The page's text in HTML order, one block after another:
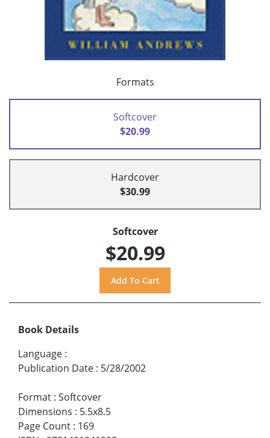
Formats
Softcover
$20.99
Hardcover
$30.99
Softcover
$20.99
Book Details
Language :
Publication Date : 5/28/2002
Format : Softcover
Dimensions : 5.5x8.5
Page Count : 169